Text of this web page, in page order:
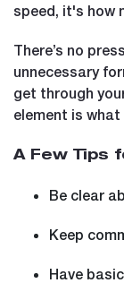
speed, it's how
There’s no
unnecessary
get through
element is
A Few Tips
Be clear
Keep
Have